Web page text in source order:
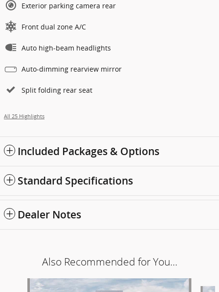
Exterior parking camera rear
Front dual zone A/C
Auto high-beam headlights
Auto-dimming rearview mirror
Split folding rear seat
All 25 Highlights
Included Packages & Options
Standard Specifications
Dealer Notes
Also Recommended for You...
Slide 1 of 6